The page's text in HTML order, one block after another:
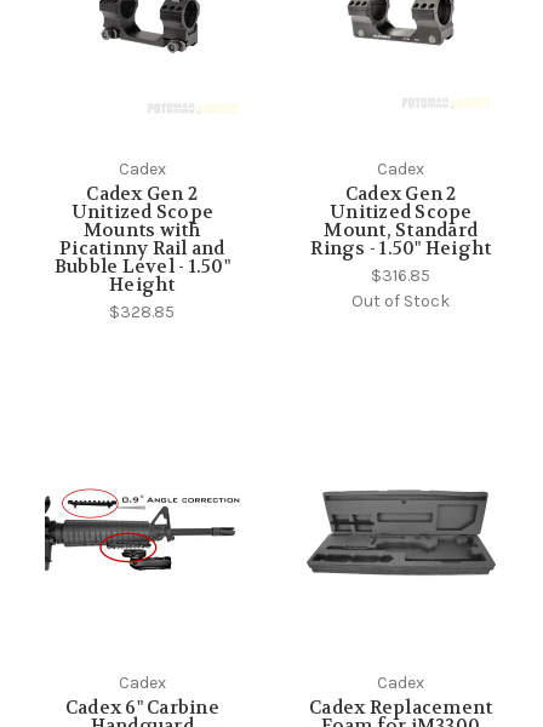
Cadex
Cadex Gen 2
Unitized Scope
Mounts with
Picatinny Rail and
Bubble Level - 1.50"
Height
$328.85
Cadex
Cadex Gen 2
Unitized Scope
Mount, Standard
Rings - 1.50" Height
$316.85
Out of Stock
Cadex
Cadex 6" Carbine
Cadex
Cadex Replacement